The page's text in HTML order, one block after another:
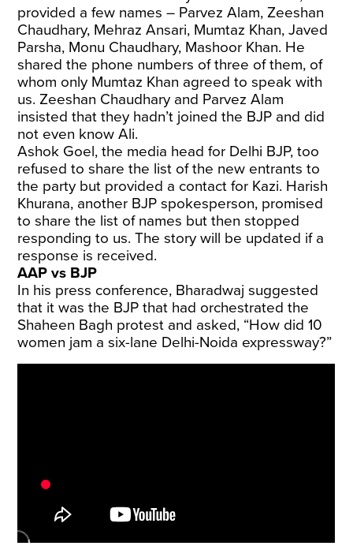
provided a few names – Parvez Alam, Zeeshan
Chaudhary, Mehraz Ansari, Mumtaz Khan, Javed
Parsha, Monu Chaudhary, Mashoor Khan. He
shared the phone numbers of three of them, of
whom only Mumtaz Khan agreed to speak with
us. Zeeshan Chaudhary and Parvez Alam
insisted that they hadn’t joined the BJP and did
not even know Ali.
Ashok Goel, the media head for Delhi BJP, too
refused to share the list of the new entrants to
the party but provided a contact for Kazi. Harish
Khurana, another BJP spokesperson, promised
to share the list of names but then stopped
responding to us. The story will be updated if a
response is received.
AAP vs BJP
In his press conference, Bharadwaj suggested
that it was the BJP that had orchestrated the
Shaheen Bagh protest and asked, “How did 10
women jam a six-lane Delhi-Noida expressway?”